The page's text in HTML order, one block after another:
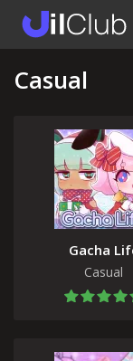
Casual
Gacha
Casual